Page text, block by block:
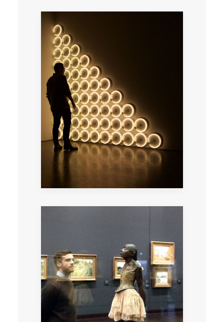
A total immersion in the contemporary
galleries of Paris lead by an artist.
Private tour through the different
interpretations of scandal from
Romanticism to Realism